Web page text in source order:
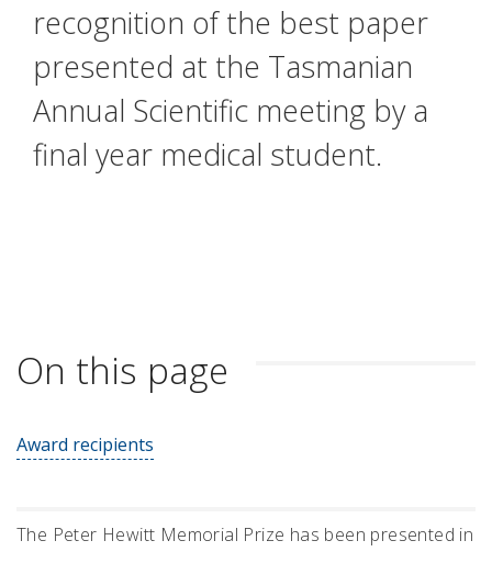
recognition of the best paper
presented at the Tasmanian
Annual Scientific meeting by a
final year medical student.
On this page
Award recipients
The Peter Hewitt Memorial Prize has been presented in